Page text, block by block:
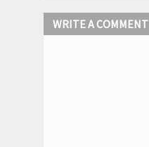
WRITE A COMMENT